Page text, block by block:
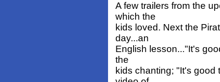
A few trailers from the
which the
kids loved. Next the
day...an
English lesson..."It's
the
kids chanting; "It's good